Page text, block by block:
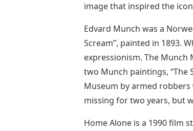
image that inspired the
Edvard Munch was a
Scream”, painted in 1893.
expressionism. The Munch
two Munch paintings, “The
Museum by armed
missing for two years, but
Home Alone is a 1990 film